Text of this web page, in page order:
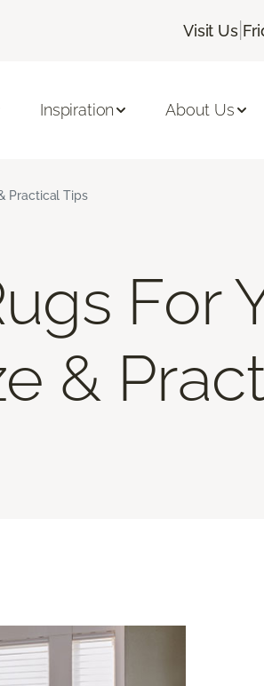
Visit Us|
Inspiration About Us
Practical Tips
For
&